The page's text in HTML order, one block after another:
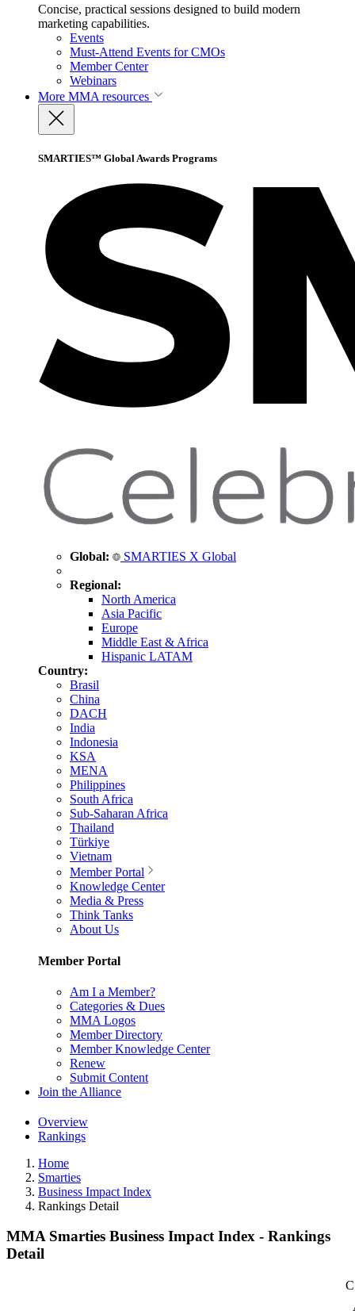
Concise, practical sessions designed to build modern
marketing capabilities.
Events
Must-Attend Events for CMOs
Member Center
Webinars
More MMA resources
SMARTIES™ Global Awards Programs
Global: SMARTIES X Global
Regional:
North America
Asia Pacific
Europe
Middle East & Africa
Hispanic LATAM
Country:
Brasil
China
DACH
India
Indonesia
KSA
MENA
Philippines
South Africa
Sub-Saharan Africa
Thailand
Türkiye
Vietnam
Member Portal
Knowledge Center
Media & Press
Think Tanks
About Us
Member Portal
Am I a Member?
Categories & Dues
MMA Logos
Member Directory
Member Knowledge Center
Renew
Submit Content
Join the Alliance
Overview
Rankings
Home
Smarties
Business Impact Index
Rankings Detail
MMA Smarties Business Impact Index - Rankings
Detail